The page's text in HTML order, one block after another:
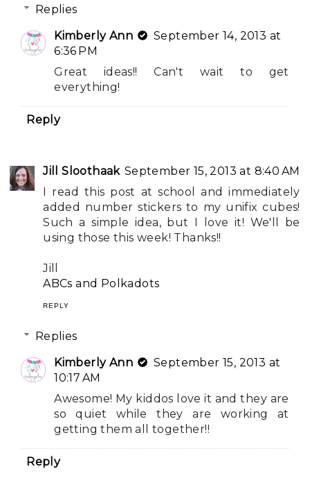
Replies
Kimberly Ann
September 14, 2013 at
6:36 PM
Great ideas!! Can't wait to get
everything!
Reply
Jill Sloothaak September 15, 2013 at 8:40 AM
I read this post at school and immediately
added number stickers to my unifix cubes!
Such a simple idea, but I love it! We'll be
using those this week! Thanks!!
Jill
ABCs and Polkadots
REPLY
Replies
Kimberly Ann
September 15, 2013 at
10:17 AM
Awesome! My kiddos love it and they are
so quiet while they are working at
getting them all together!!
Reply